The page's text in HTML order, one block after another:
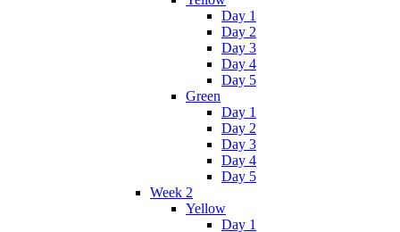
Day 1
Day 2
Day 3
Day 4
Day 5
Green
Day 1
Day 2
Day 3
Day 4
Day 5
Week 2
Yellow
Day 1